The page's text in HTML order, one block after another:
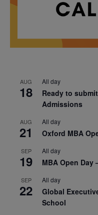
AUG
18
All day
Ready to
Admissions
AUG
21
All day
Oxford MBA
SEP
19
All day
MBA Open Day
SEP
22
All day
Global
School